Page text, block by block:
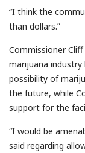
“I think the
than dollars.”
Commissioner
marijuana industry
possibility of
the future, while
support for the
“I would be
said regarding